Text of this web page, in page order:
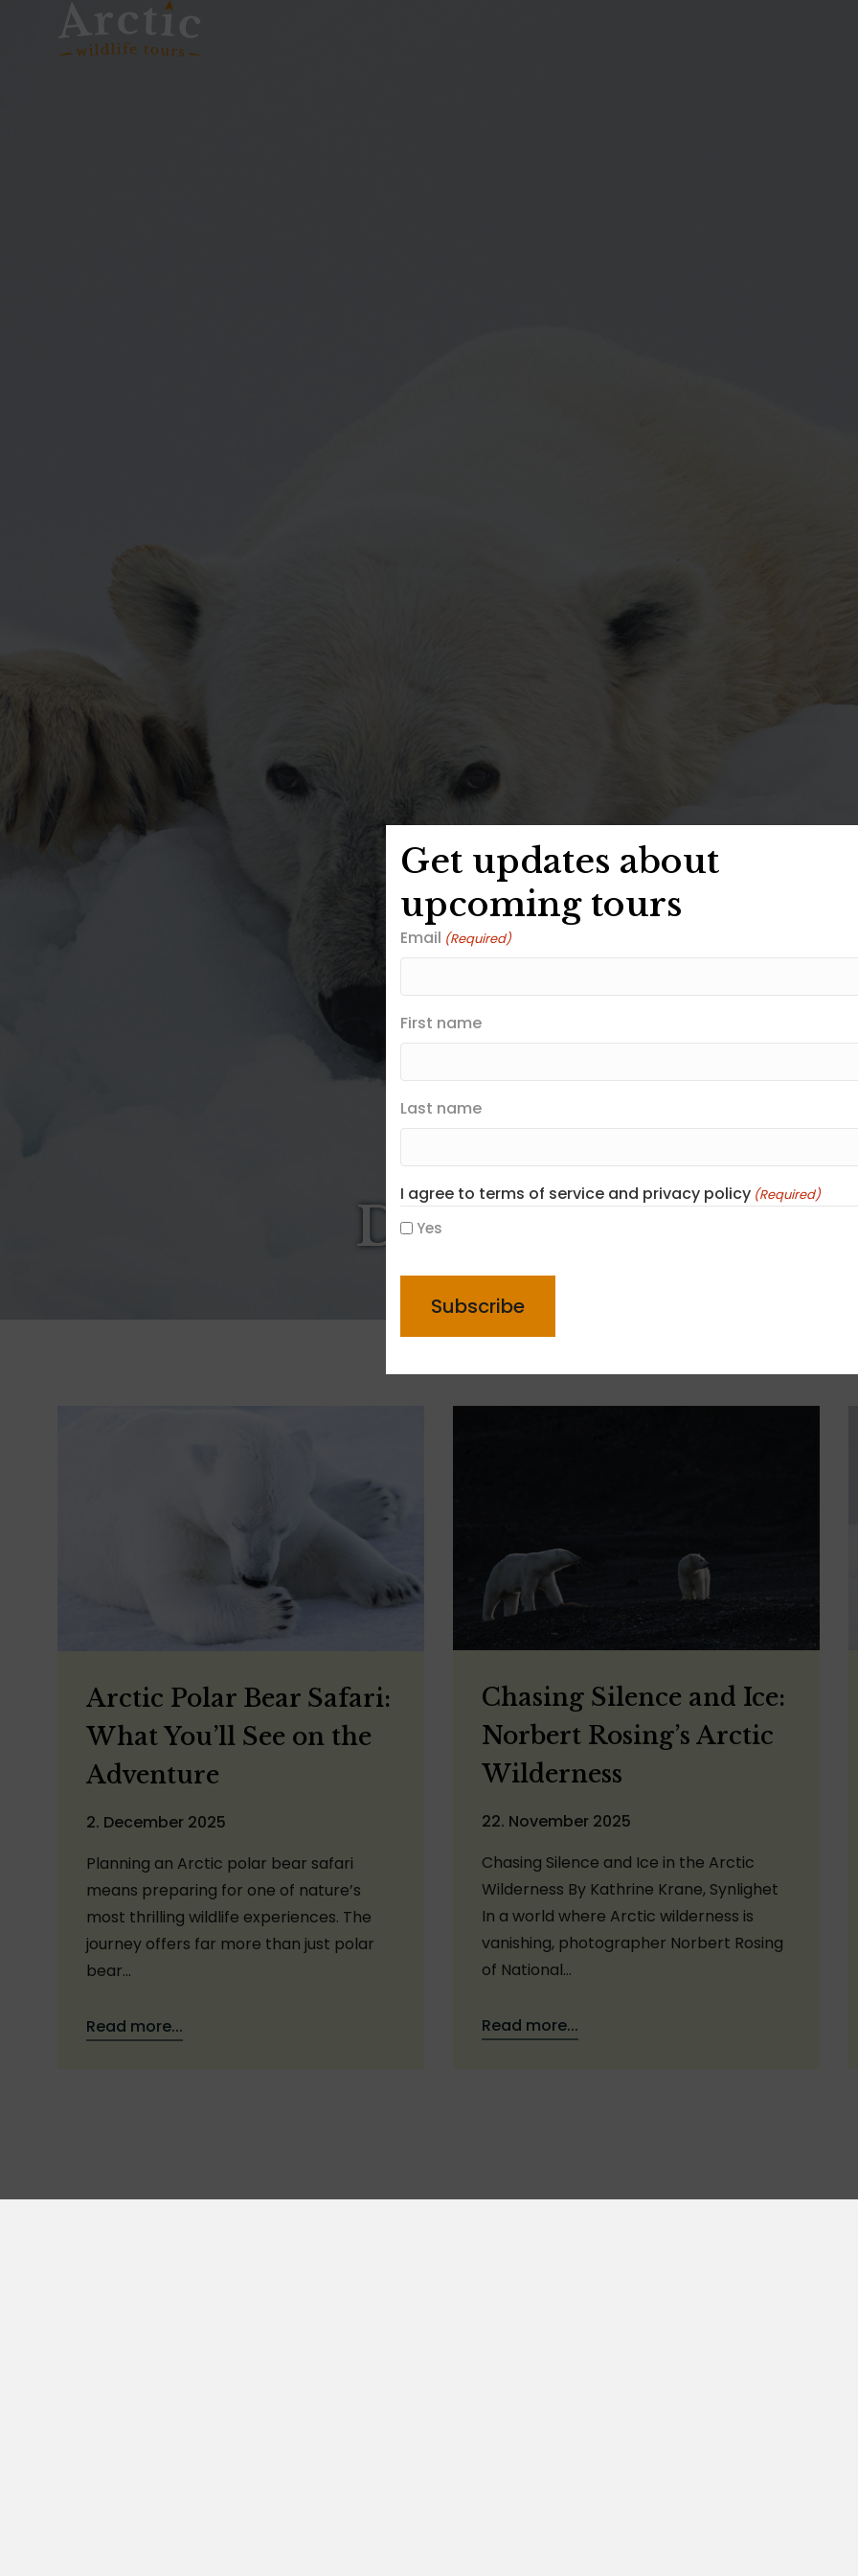
Discover Polar
Arctic Polar Bear Safari:
What You’ll See on the
Adventure
2. December 2025
Planning an Arctic polar bear safari
means preparing for one of nature’s
most thrilling wildlife experiences. The
journey offers far more than just polar
bear…
Read more...
Chasing Silence and Ice:
Norbert Rosing’s Arctic
Wilderness
22. November 2025
Chasing Silence and Ice in the Arctic
Wilderness By Kathrine Krane, Synlighet
In a world where Arctic wilderness is
vanishing, photographer Norbert Rosing
of National…
Read more...
Get updates about
upcoming tours
Email (Required)
First name
Last name
I agree to terms of service and privacy policy (Required)
Yes